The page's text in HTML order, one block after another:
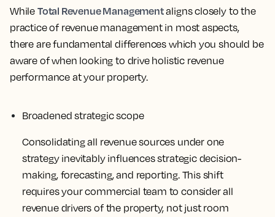
While Total Revenue Managementaligns closely to the
practice of revenue management in most aspects,
there are fundamental differences which you should be
aware of when looking to drive holistic revenue
performance at your property.
Broadened strategic scope
Consolidating all revenue sources under one
strategy inevitably influences strategic decision-
making, forecasting, and reporting. This shift
requires your commercial team to consider all
revenue drivers of the property, not just room